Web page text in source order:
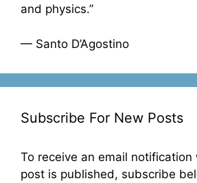
and physics.”
— Santo D’Agostino
Subscribe For New Posts
To receive an email notification
post is published, subscribe